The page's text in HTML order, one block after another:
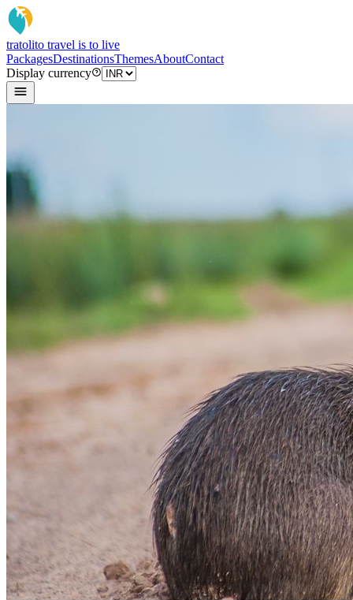
tratolito travel is to live
PackagesDestinationsThemesAboutContact
Display currency